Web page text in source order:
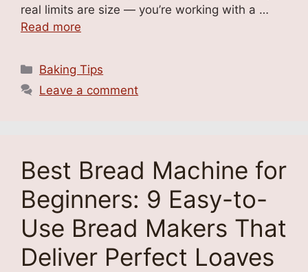
real limits are size — you’re working with a …
Read more
Categories
Baking Tips
Leave a comment
Best Bread Machine for
Beginners: 9 Easy-to-
Use Bread Makers That
Deliver Perfect Loaves